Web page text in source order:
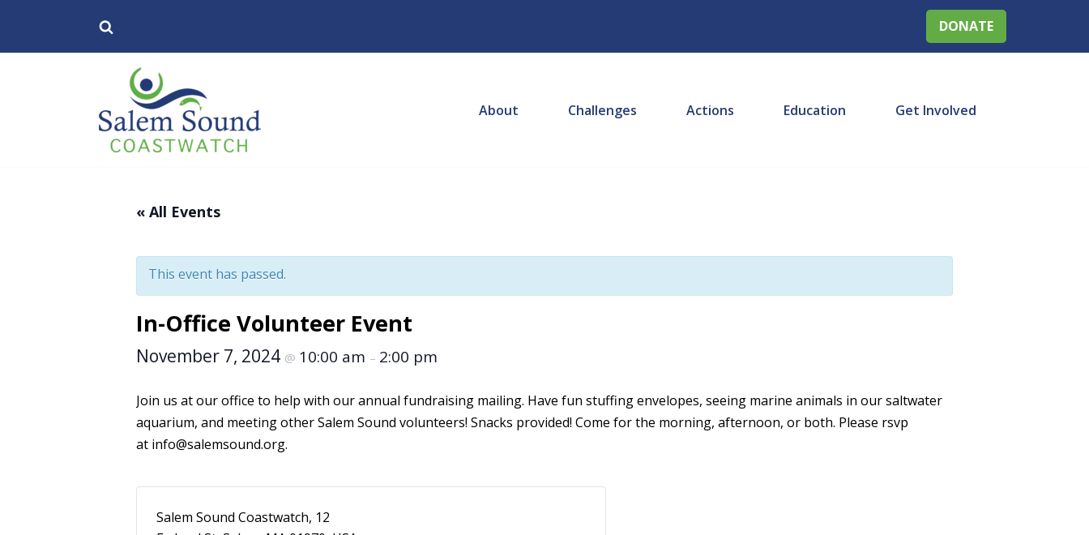
DONATE
About Challenges Actions Education Get Involved
« All Events
This event has passed.
In-Office Volunteer Event
November 7, 2024 @ 10:00 am – 2:00 pm
Join us at our office to help with our annual fundraising mailing. Have fun stuffing envelopes, seeing marine animals in our saltwater
aquarium, and meeting other Salem Sound volunteers! Snacks provided! Come for the morning, afternoon, or both. Please rsvp
at info@salemsound.org.
Salem Sound Coastwatch, 12